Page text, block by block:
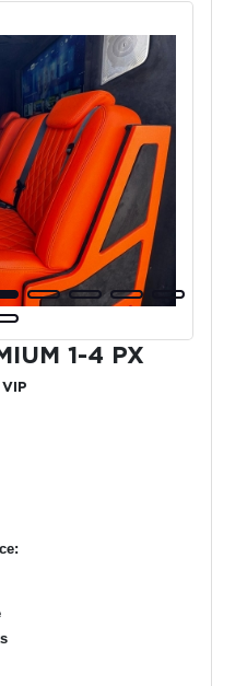
1-4 PX